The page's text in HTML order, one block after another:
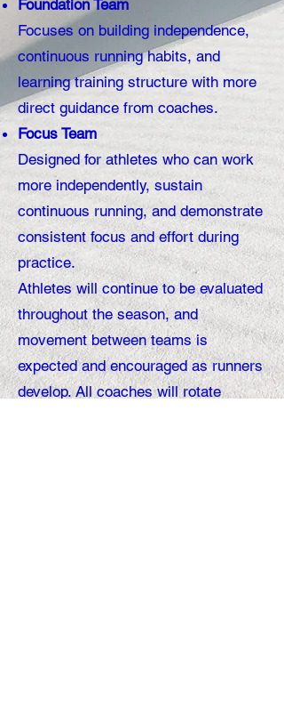
Foundation Team
Focuses on building independence,
continuous running habits, and
learning training structure with more
direct guidance from coaches.
Focus Team
Designed for athletes who can work
more independently, sustain
continuous running, and demonstrate
consistent focus and effort during
practice.
Athletes will continue to be evaluated
throughout the season, and
movement between teams is
expected and encouraged as runners
develop. All coaches will rotate